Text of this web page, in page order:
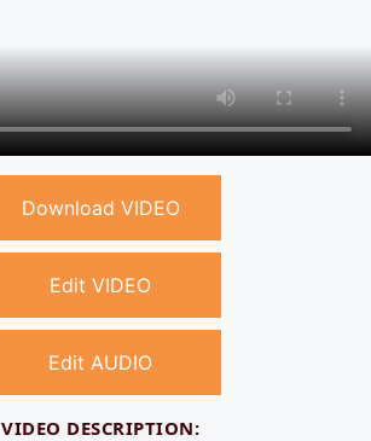
Download VIDEO
Edit VIDEO
Edit AUDIO
VIDEO DESCRIPTION: